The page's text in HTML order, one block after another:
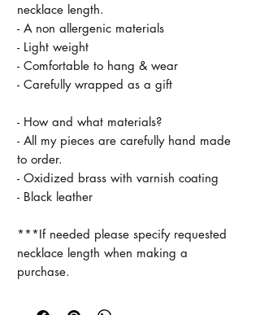
necklace length.
- A non allergenic materials
- Light weight
- Comfortable to hang & wear
- Carefully wrapped as a gift
- How and what materials?
- All my pieces are carefully hand made
to order.
- Oxidized brass with varnish coating
- Black leather
***If needed please specify requested
necklace length when making a
purchase.